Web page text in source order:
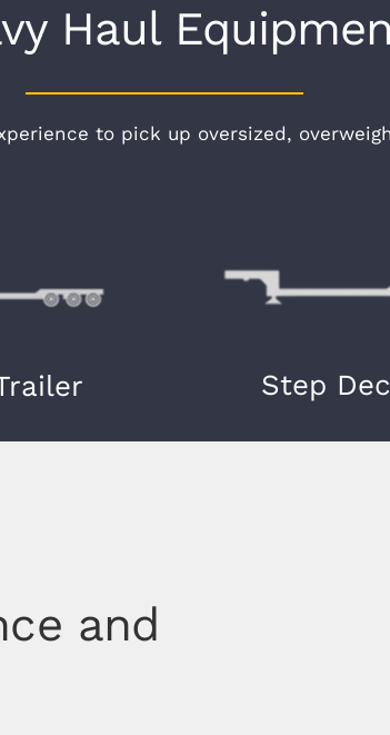
Haul
to pick up oversized,
Step
and